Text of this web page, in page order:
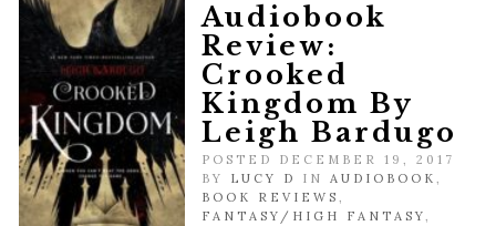
Audiobook
Review:
Crooked
Kingdom By
Leigh Bardugo
POSTED DECEMBER 19, 2017
BY LUCY D IN AUDIOBOOK ,
BOOK REVIEWS ,
FANTASY/HIGH FANTASY,